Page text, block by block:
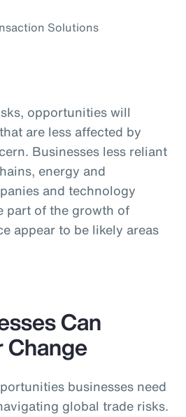
Solutions
opportunities will
are less affected by
Businesses less reliant
energy and
and technology
part of the growth of
appear to be likely areas
Can
Change
businesses need
global trade risks.